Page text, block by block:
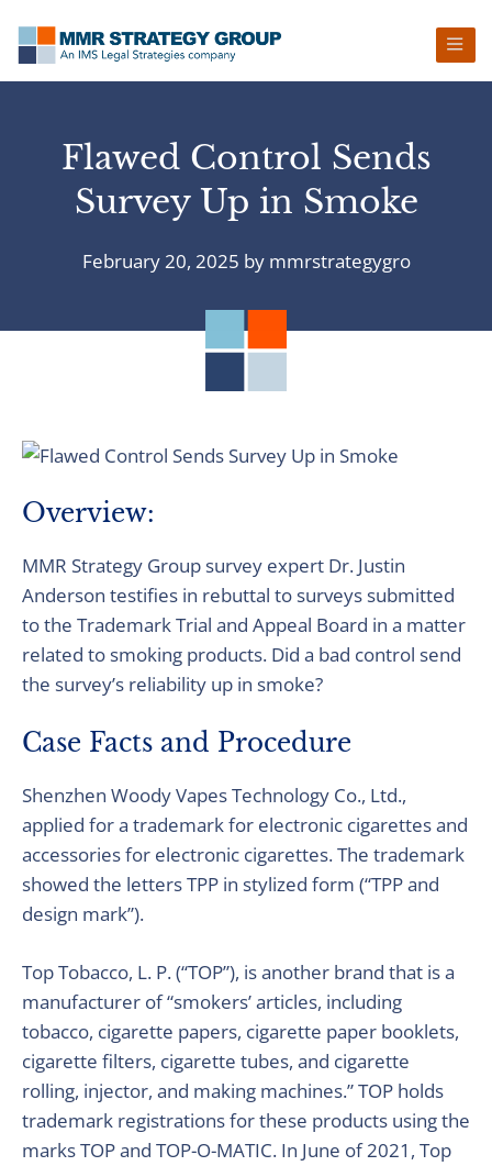
Flawed Control Sends
Survey Up in Smoke
February 20, 2025 by mmrstrategygro
Overview:
MMR Strategy Group survey expert Dr. Justin
Anderson testifies in rebuttal to surveys submitted
to the Trademark Trial and Appeal Board in a matter
related to smoking products. Did a bad control send
the survey’s reliability up in smoke?
Case Facts and Procedure
Shenzhen Woody Vapes Technology Co., Ltd.,
applied for a trademark for electronic cigarettes and
accessories for electronic cigarettes. The trademark
showed the letters TPP in stylized form (“TPP and
design mark”).
Top Tobacco, L. P. (“TOP”), is another brand that is a
manufacturer of “smokers’ articles, including
tobacco, cigarette papers, cigarette paper booklets,
cigarette filters, cigarette tubes, and cigarette
rolling, injector, and making machines.” TOP holds
trademark registrations for these products using the
marks TOP and TOP-O-MATIC. In June of 2021, Top